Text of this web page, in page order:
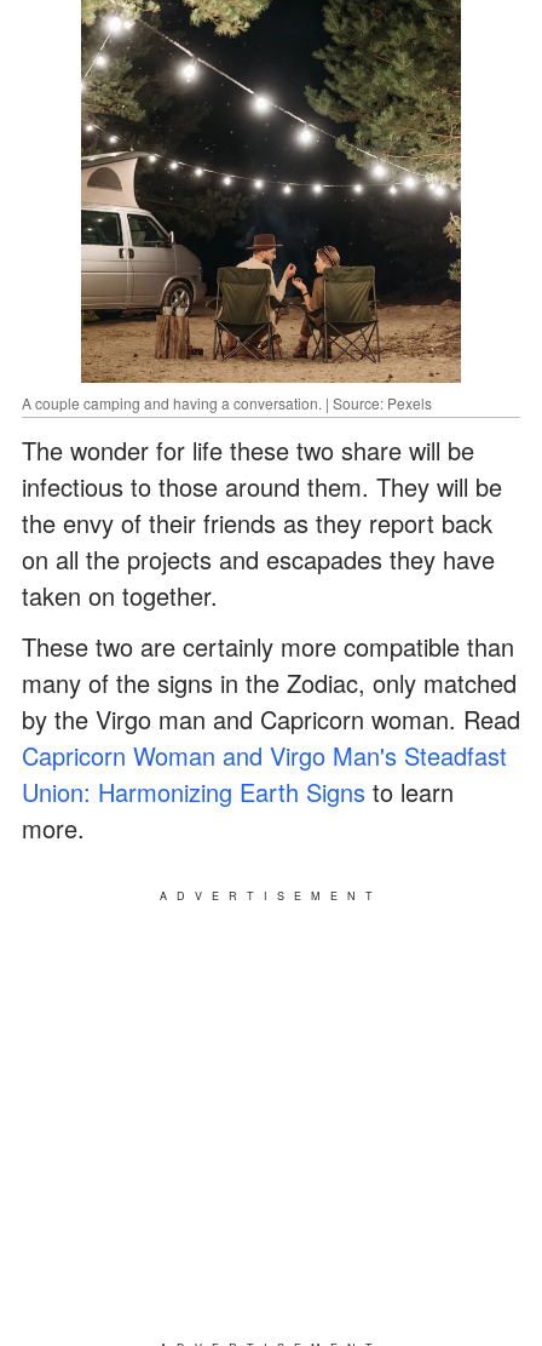
A couple camping and having a conversation. | Source: Pexels
The wonder for life these two share will be
infectious to those around them. They will be
the envy of their friends as they report back
on all the projects and escapades they have
taken on together.
These two are certainly more compatible than
many of the signs in the Zodiac, only matched
by the Virgo man and Capricorn woman. Read
Capricorn Woman and Virgo Man's Steadfast
Union: Harmonizing Earth Signs to learn
more.
ADVERTISEMENT